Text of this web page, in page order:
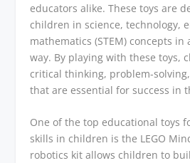
educators alike. These toys are
children in science, technology,
mathematics (STEM) concepts
way. By playing with these toys,
critical thinking, problem-
that are essential for success in
One of the top educational toys
skills in children is the LEGO
robotics kit allows children to